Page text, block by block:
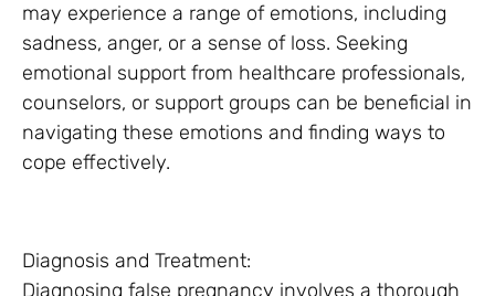
may experience a range of emotions, including
sadness, anger, or a sense of loss. Seeking
emotional support from healthcare professionals,
counselors, or support groups can be beneficial in
navigating these emotions and finding ways to
cope effectively.
Diagnosis and Treatment:
Diagnosing false pregnancy involves a thorough